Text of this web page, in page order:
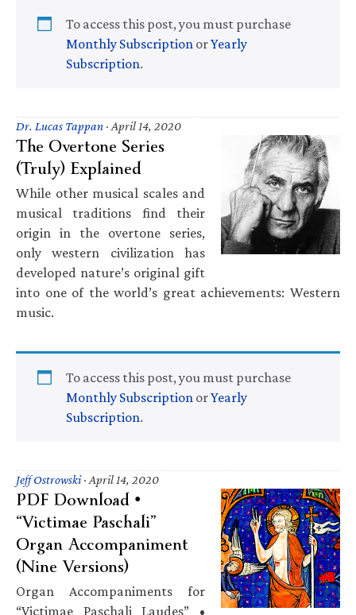
To access this post, you must purchase
Monthly Subscription orYearly
Subscription.
Dr. Lucas Tappan · April 14, 2020
The Overtone Series
(Truly) Explained
While other musical scales and
musical traditions find their
origin in the overtone series,
only western civilization has
developed nature’s original gift
into one of the world’s great achievements: Western
music.
To access this post, you must purchase
Monthly Subscription orYearly
Subscription.
Jeff Ostrowski· April 14, 2020
PDF Download •
“Victimae Paschali”
Organ Accompaniment
(Nine Versions)
Organ Accompaniments for
“Victimae Paschali Laudes” •